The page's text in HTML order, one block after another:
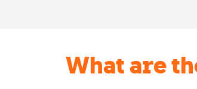
What are